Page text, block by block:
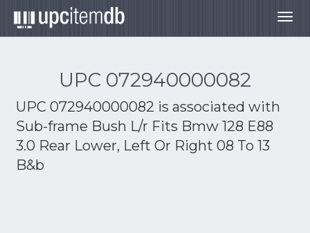
UPC 072940000082
UPC 072940000082 is associated with
Sub-frame Bush L/r Fits Bmw 128 E88
3.0 Rear Lower, Left Or Right 08 To 13
B&b